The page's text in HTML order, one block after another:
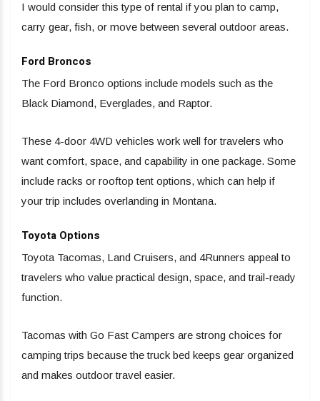
I would consider this type of rental if you plan to camp,
carry gear, fish, or move between several outdoor areas.
Ford Broncos
The Ford Bronco options include models such as the
Black Diamond, Everglades, and Raptor.
These 4-door 4WD vehicles work well for travelers who
want comfort, space, and capability in one package. Some
include racks or rooftop tent options, which can help if
your trip includes overlanding in Montana.
Toyota Options
Toyota Tacomas, Land Cruisers, and 4Runners appeal to
travelers who value practical design, space, and trail-ready
function.
Tacomas with Go Fast Campers are strong choices for
camping trips because the truck bed keeps gear organized
and makes outdoor travel easier.